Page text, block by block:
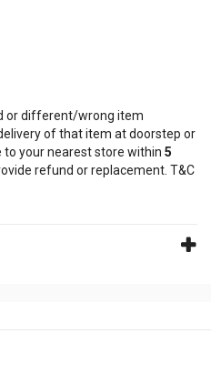
or different/wrong item
of that item at doorstep or
to your nearest store within 5
refund or replacement. T&C